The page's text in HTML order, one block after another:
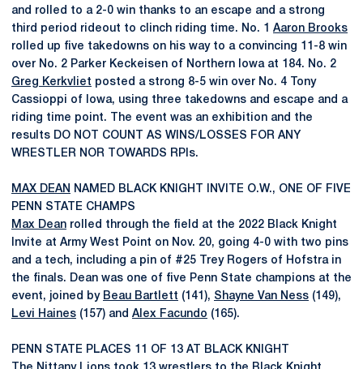
and rolled to a 2-0 win thanks to an escape and a strong
third period rideout to clinch riding time. No. 1 Aaron Brooks
rolled up five takedowns on his way to a convincing 11-8 win
over No. 2 Parker Keckeisen of Northern Iowa at 184. No. 2
Greg Kerkvliet posted a strong 8-5 win over No. 4 Tony
Cassioppi of Iowa, using three takedowns and escape and a
riding time point. The event was an exhibition and the
results DO NOT COUNT AS WINS/LOSSES FOR ANY
WRESTLER NOR TOWARDS RPIs.
MAX DEAN
NAMED BLACK KNIGHT INVITE O.W., ONE OF FIVE
PENN STATE CHAMPS
Max Dean rolled through the field at the 2022 Black Knight
Invite at Army West Point on Nov. 20, going 4-0 with two pins
and a tech, including a pin of #25 Trey Rogers of Hofstra in
the finals. Dean was one of five Penn State champions at the
event, joined by Beau Bartlett (141), Shayne Van Ness (149),
Levi Haines (157) and Alex Facundo (165).
PENN STATE PLACES 11 OF 13 AT BLACK KNIGHT